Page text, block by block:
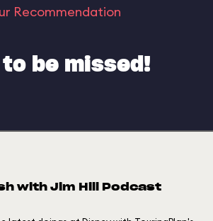
Recommendation
to be missed!
with Jim Hill Podcast